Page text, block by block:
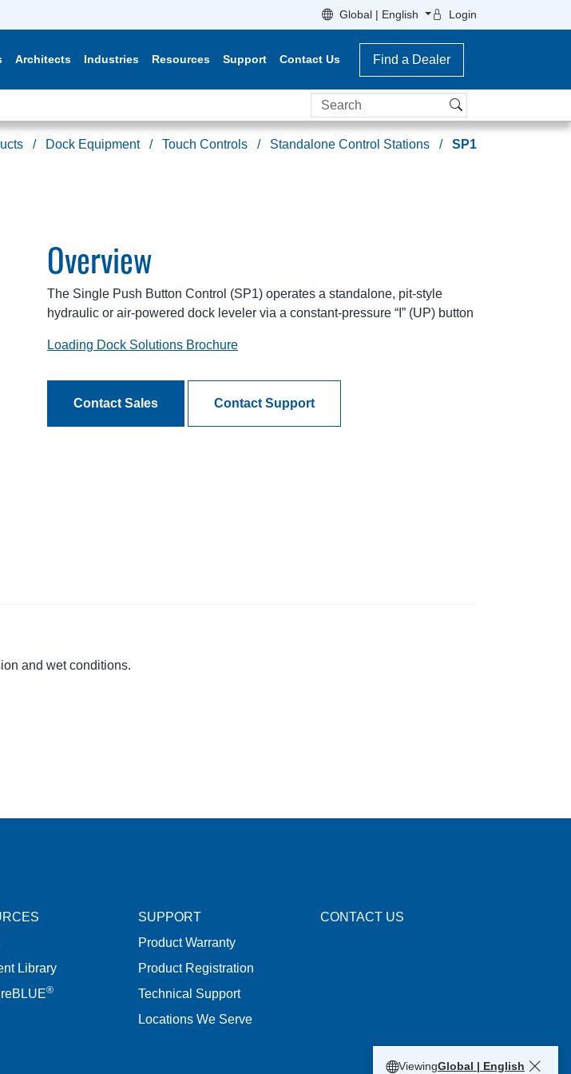
Global | English Login
Architects Industries Resources Support Contact Us Find a Dealer
Search
ViewingGlobal | English
Dock Equipment Touch Controls Standalone Control Stations SP1
Overview
The Single Push Button Control (SP1) operates a standalone, pit-style
hydraulic or air-powered dock leveler via a constant-pressure “I” (UP) button
Loading Dock Solutions Brochure
Contact Sales Contact Support
and wet conditions.
Library
®
SUPPORT
Product Warranty
Product Registration
Technical Support
Locations We Serve
CONTACT US